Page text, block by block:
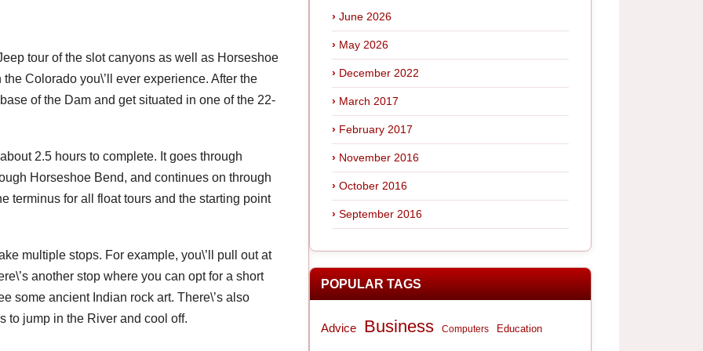
tour of the slot canyons as well as Horseshoe
Colorado you\’ll ever experience. After the
of the Dam and get situated in one of the 22-
2.5 hours to complete. It goes through
Horseshoe Bend, and continues on through
terminus for all float tours and the starting point
multiple stops. For example, you\’ll pull out at
another stop where you can opt for a short
some ancient Indian rock art. There\’s also
to jump in the River and cool off.
June 2026
May 2026
December 2022
March 2017
February 2017
November 2016
October 2016
September 2016
POPULAR TAGS
Advice Business Computers Education